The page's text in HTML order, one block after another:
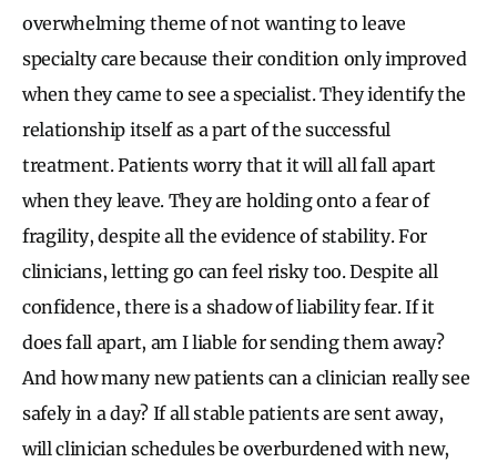
overwhelming theme of not wanting to leave
specialty care because their condition only improved
when they came to see a specialist. They identify the
relationship itself as a part of the successful
treatment. Patients worry that it will all fall apart
when they leave. They are holding onto a fear of
fragility, despite all the evidence of stability. For
clinicians, letting go can feel risky too. Despite all
confidence, there is a shadow of liability fear. If it
does fall apart, am I liable for sending them away?
And how many new patients can a clinician really see
safely in a day? If all stable patients are sent away,
will clinician schedules be overburdened with new,